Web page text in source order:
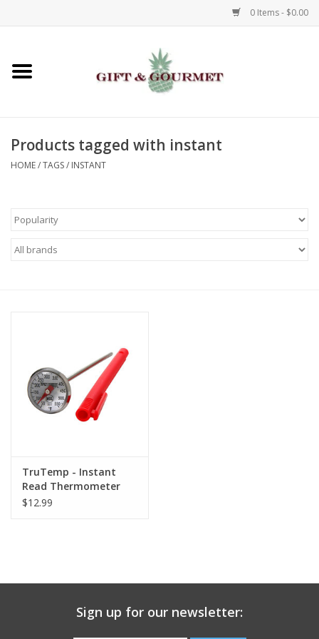
0 Items - $0.00
Home
Gifts
Kids
Talk about it Tuesday
Products tagged with instant
HOME/TAGS/ INSTANT
TruTemp - Instant
Read Thermometer
$12.99
Sign up for our newsletter: